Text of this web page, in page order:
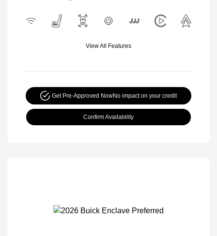
View All Features
Get Pre-Approved NowNo impact on your credit
Confirm Availability